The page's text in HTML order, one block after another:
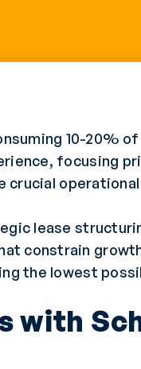
10-20% of
focusing
crucial
lease
constrain
the lowest
with